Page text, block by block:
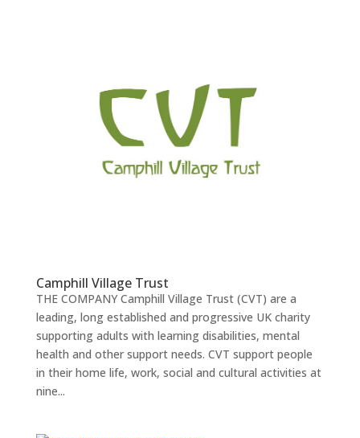
Camphill Village Trust
THE COMPANY Camphill Village Trust (CVT) are a
leading, long established and progressive UK charity
supporting adults with learning disabilities, mental
health and other support needs. CVT support people
in their home life, work, social and cultural activities at
nine...